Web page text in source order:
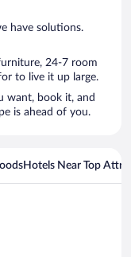
have solutions.
24-7 room
to live it up large.
want, book it, and
is ahead of you.
Hotels Near Top